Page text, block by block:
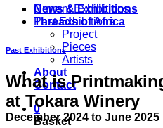
News & Exhibitions
Threads of Africa
Project
Pieces
Artists
About
Contact
0
Basket
Current Exhibitions
Past Exhibitions
Past Exhibitions
What is
at Tokara Winery
December 2024 to June 2025